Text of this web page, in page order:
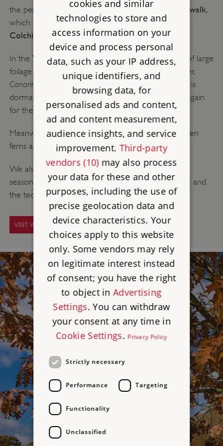
the perfect time for a stroll through thewoodland walk,
which is already covered in beautifulcyclamen
Colchicum
In the Victorian glasshouse, you can see a display of large
foilage plants as well as a particularly unusual climber,
Canarina canariensis . This orange bell-shaped flower is
dormant in the summer and only just shooting up again
for the autumn and winter.
Meanwhile inThe Glenyou can enjoy the evergreen
ferns and elm trees with their golden hues.
We also clip theyew cloud hedgesthroughout the
season, which is an interesting sight due to its height and
the technicalities involved in keeping them trim.
VISIT WALMER CASTLE
cookies and similar
technologies to store and
access information on your
device and process personal
data, such as your IP address,
unique identifiers, and
browsing data, for
personalised ads and content,
ad and content measurement,
audience insights, and service
improvement. Third-party
vendors (10)may also process
your data for these and other
purposes, including the use of
precise geolocation data and
device characteristics. Your
choices apply to this website
only. Some vendors may rely
on legitimate interest instead
of consent; you have the right
to object inAdvertising
Settings. You can withdraw
your consent at any time in
Cookie Settings. Privacy Policy
Strictly necessary
Performance Targeting
Functionality
Unclassified